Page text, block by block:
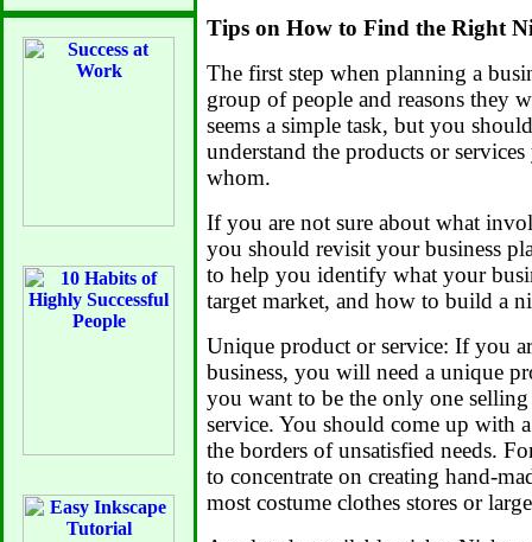
Tips on How to Find the Right
The first step when planning a
group of people and reasons they
seems a simple task, but you
understand the products or
whom.
If you are not sure about what
you should revisit your business
to help you identify what your
target market, and how to build a
Unique product or service: If you
business, you will need a unique
you want to be the only one
service. You should come up with
the borders of unsatisfied needs.
to concentrate on creating hand-
most costume clothes stores or